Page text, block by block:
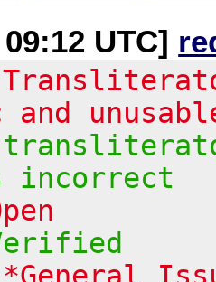
UTC]
and
incorrect